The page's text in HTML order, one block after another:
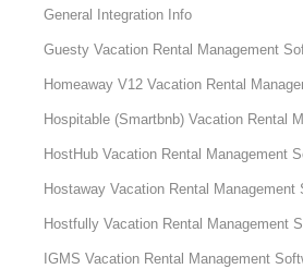
General Integration Info
Guesty Vacation Rental Management
Homeaway V12 Vacation Rental
Hospitable (Smartbnb) Vacation Rental
HostHub Vacation Rental Management
Hostaway Vacation Rental Management
Hostfully Vacation Rental Management
IGMS Vacation Rental Management